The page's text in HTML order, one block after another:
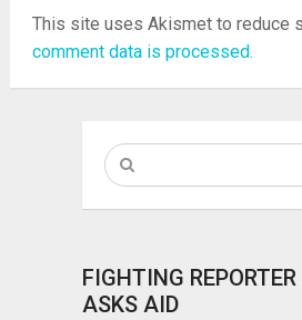
This site uses Akismet to reduce
comment data is processed.
FIGHTING
ASKS AID